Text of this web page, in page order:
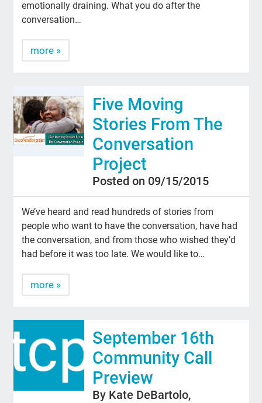
emotionally draining. What you do after the
conversation…
more »
Five Moving
Stories From The
Conversation
Project
Posted on 09/15/2015
We’ve heard and read hundreds of stories from
people who want to have the conversation, have had
the conversation, and from those who wished they’d
had before it was too late. We would like to…
more »
September 16th
Community Call
Preview
By Kate DeBartolo,